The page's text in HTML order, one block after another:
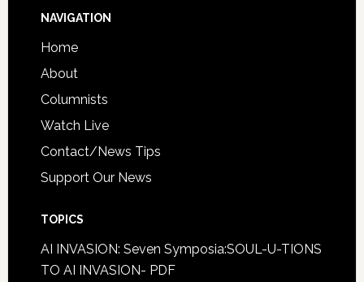
NAVIGATION
Home
About
Columnists
Watch Live
Contact/News Tips
Support Our News
TOPICS
AI INVASION: Seven Symposia:SOUL-U-TIONS
TO AI INVASION- PDF